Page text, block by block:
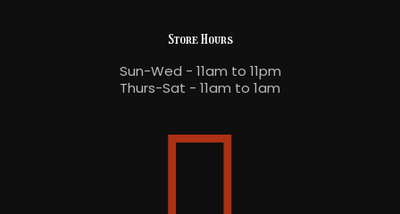
Store Hours
Sun-Wed - 11am to 11pm
Thurs-Sat - 11am to 1am